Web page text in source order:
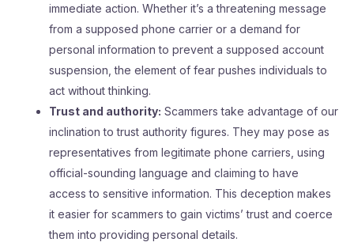
immediate action. Whether it’s a threatening message
from a supposed phone carrier or a demand for
personal information to prevent a supposed account
suspension, the element of fear pushes individuals to
act without thinking.
Trust and authority: Scammers take advantage of our
inclination to trust authority figures. They may pose as
representatives from legitimate phone carriers, using
official-sounding language and claiming to have
access to sensitive information. This deception makes
it easier for scammers to gain victims’ trust and coerce
them into providing personal details.